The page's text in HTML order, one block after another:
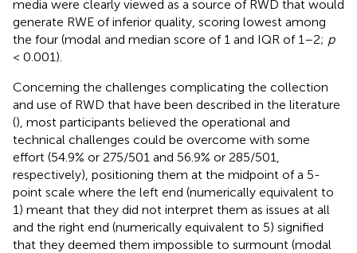
media were clearly viewed as a source of RWD that would
generate RWE of inferior quality, scoring lowest among
the four (modal and median score of 1 and IQR of 1–2; p
< 0.001).
Concerning the challenges complicating the collection
and use of RWD that have been described in the literature
(), most participants believed the operational and
technical challenges could be overcome with some
effort (54.9% or 275/501 and 56.9% or 285/501,
respectively), positioning them at the midpoint of a 5-
point scale where the left end (numerically equivalent to
1) meant that they did not interpret them as issues at all
and the right end (numerically equivalent to 5) signified
that they deemed them impossible to surmount (modal